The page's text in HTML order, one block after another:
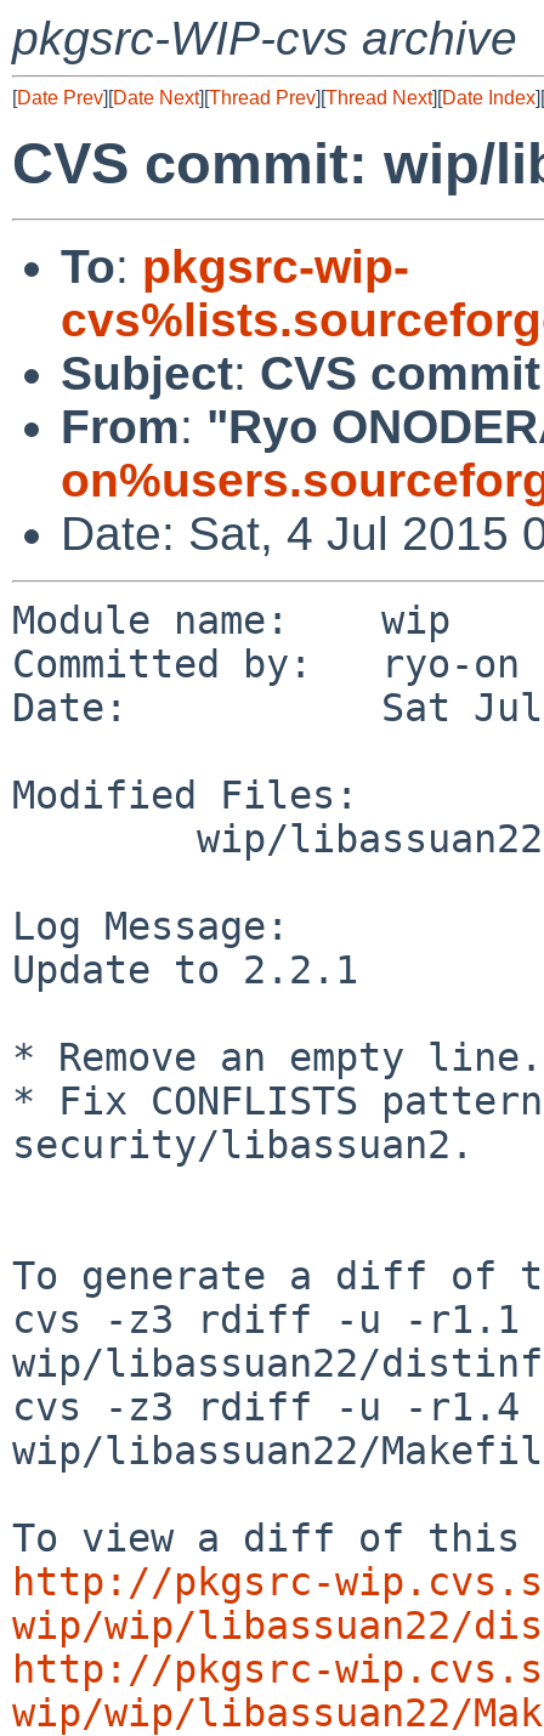
pkgsrc-WIP-cvs archive
[Date Prev][Date Next][Thread Prev][Thread Next][Date Index][
CVS commit: wip/
To: pkgsrc-wip-
Subject: CVS
From: "Ryo
Date: Sat, 4 Jul 2015
Module name:	wip
Committed by:	ryo-on
Date:		Sat Jul  4 04:27:32 UTC 2015
Modified Files:
Log Message:
Update to 2.2.1
* Remove an empty line.
* Fix CONFLISTS
security/libassuan2.
To generate a diff of
cvs -z3 rdiff -u -r1.1
wip/libassuan22/
cvs -z3 rdiff -u -r1.4
wip/libassuan22/
http://pkgsrc-
wip/wip/libassuan22/
http://pkgsrc-
wip/wip/libassuan22/